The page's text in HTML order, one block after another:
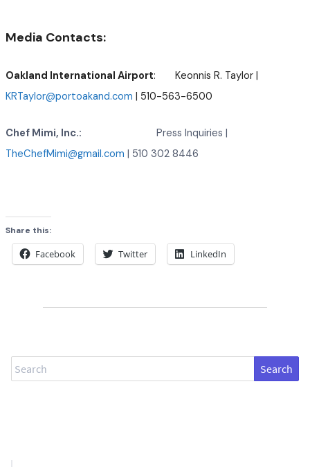
Media Contacts:
Oakland International Airport: Keonnis R. Taylor |
KRTaylor@portoakand.com | 510-563-6500
Chef Mimi, Inc.:
Press Inquiries |
TheChefMimi@gmail.com | 510 302 8446
Share this:
Facebook Twitter LinkedIn
Search